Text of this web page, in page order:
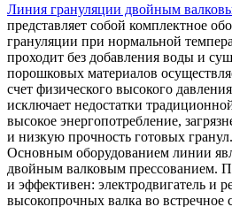
Линия грануляции двойным
представляет собой комплектное
грануляции при нормальной
проходит без добавления воды и
порошковых материалов
счет физического высокого
исключает недостатки
высокое энергопотребление,
и низкую прочность готовых гранул.
Основным оборудованием линии
двойным валковым прессованием.
и эффективен: электродвигатель и
высокопрочных валка во встречное